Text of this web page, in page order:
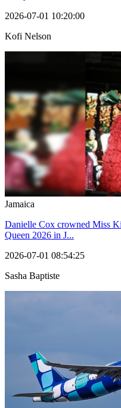
2026-07-01 10:20:00
Kofi Nelson
Jamaica
Danielle Cox crowned Miss
Queen 2026 in J...
2026-07-01 08:54:25
Sasha Baptiste